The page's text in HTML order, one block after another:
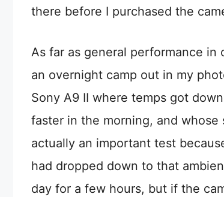
there before I purchased the
As far as general performance in
an overnight camp out in my
Sony A9 II where temps got
faster in the morning, and
actually an important test
had dropped down to that
day for a few hours, but if the